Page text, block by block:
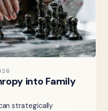
into Family
strategically